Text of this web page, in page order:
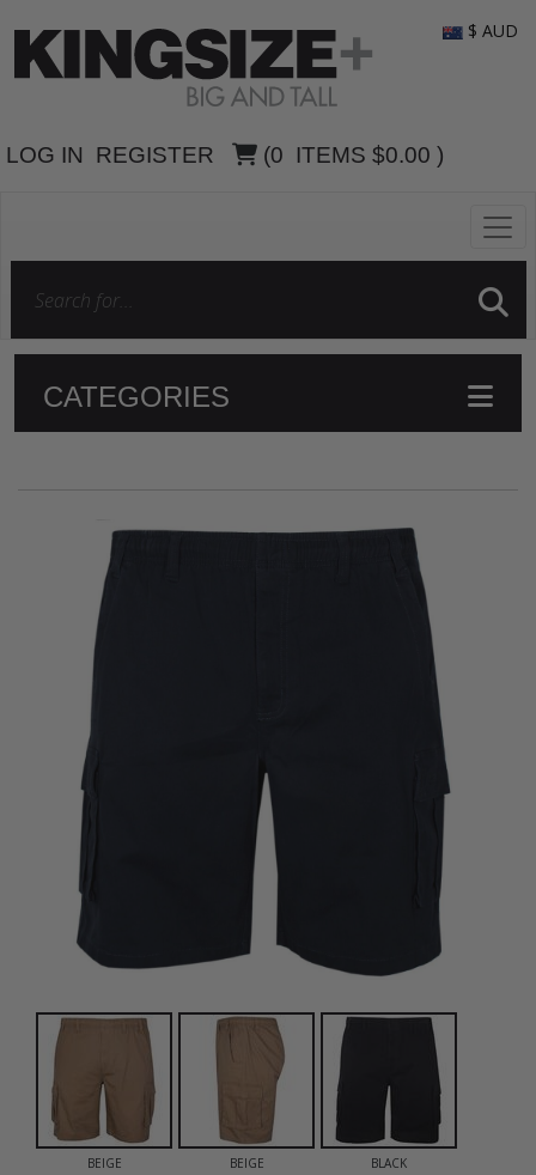
LOG IN REGISTER (0 ITEMS $0.00 )
$ AUD
CATEGORIES
BEIGE BEIGE BLACK